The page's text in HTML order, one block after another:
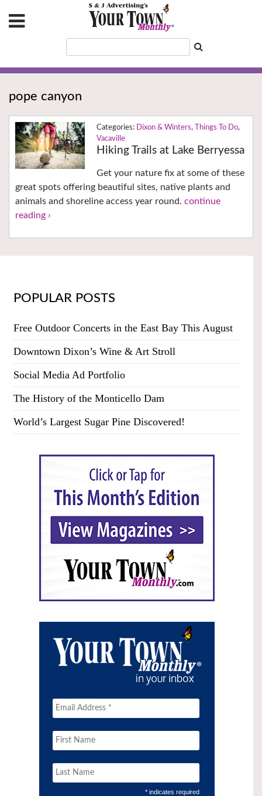
pope canyon
Dixon & Winters, Things To Do,
Vacaville
Hiking Trails at Lake Berryessa
Get your nature fix at some of these
great spots offering beautiful sites, native plants and
animals and shoreline access year round. continue
reading ›
POPULAR POSTS
Free Outdoor Concerts in the East Bay This August
Downtown Dixon’s Wine & Art Stroll
Social Media Ad Portfolio
The History of the Monticello Dam
World’s Largest Sugar Pine Discovered!
* indicates required